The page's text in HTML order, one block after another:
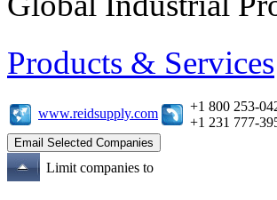
Products & Services
www.reidsupply.com
+1 800 253-
+1 231 777-
Limit companies to